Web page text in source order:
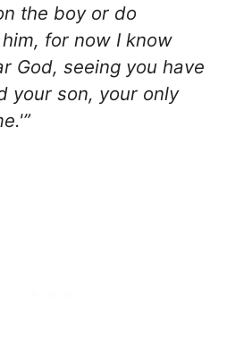
the boy or do
for now I know
God, seeing you have
your son, your only